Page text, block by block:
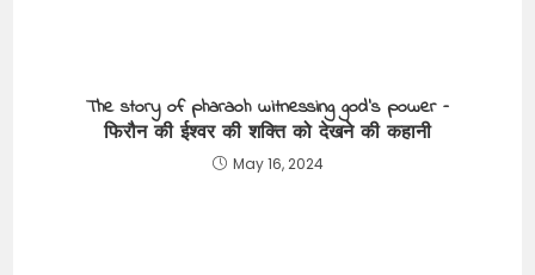
The story of pharaoh witnessing god’s power –
फिरौन की ईश्वर की शक्ति को देखने की कहानी
May 16, 2024